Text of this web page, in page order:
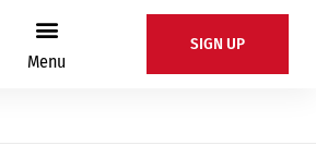
Menu
SIGN UP